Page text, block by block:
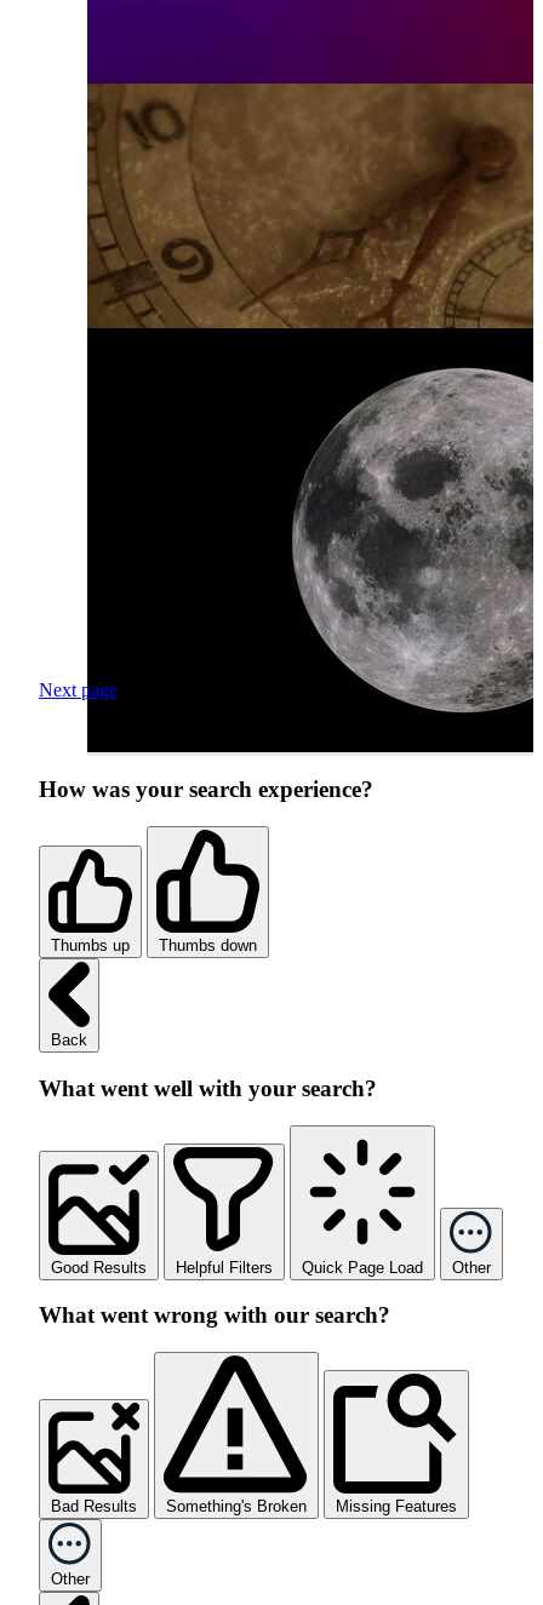
Next page
How was your search experience?
Thumbs up Thumbs down
Back
What went well with your search?
Good Results Helpful Filters Quick Page Load Other
What went wrong with our search?
Bad Results Something's Broken Missing Features
Other